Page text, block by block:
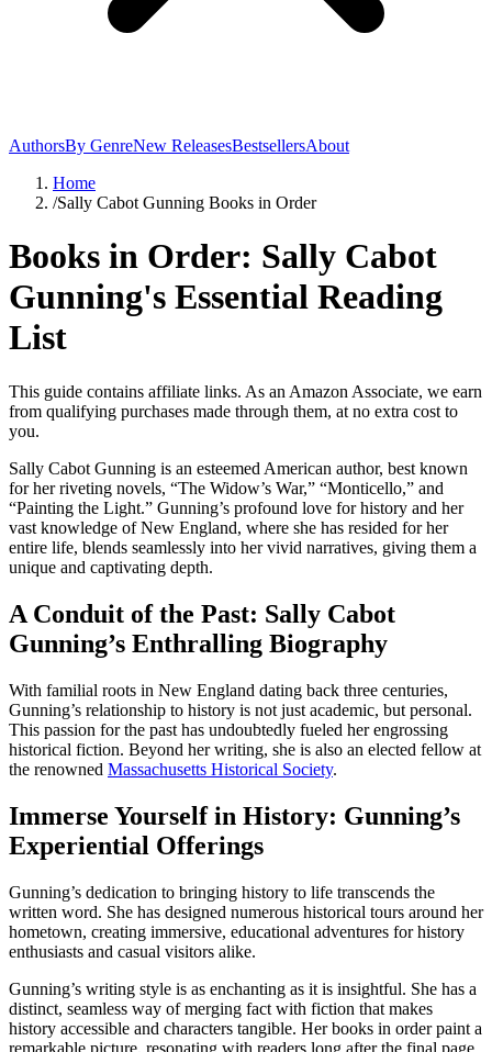
AuthorsBy GenreNew ReleasesBestsellersAbout
Home
/Sally Cabot Gunning Books in Order
Books in Order: Sally Cabot
Gunning's Essential Reading
List
This guide contains affiliate links. As an Amazon Associate, we earn
from qualifying purchases made through them, at no extra cost to
you.
Sally Cabot Gunning is an esteemed American author, best known
for her riveting novels, “The Widow’s War,” “Monticello,” and
“Painting the Light.” Gunning’s profound love for history and her
vast knowledge of New England, where she has resided for her
entire life, blends seamlessly into her vivid narratives, giving them a
unique and captivating depth.
A Conduit of the Past: Sally Cabot
Gunning’s Enthralling Biography
With familial roots in New England dating back three centuries,
Gunning’s relationship to history is not just academic, but personal.
This passion for the past has undoubtedly fueled her engrossing
historical fiction. Beyond her writing, she is also an elected fellow at
the renowned Massachusetts Historical Society.
Immerse Yourself in History: Gunning’s
Experiential Offerings
Gunning’s dedication to bringing history to life transcends the
written word. She has designed numerous historical tours around her
hometown, creating immersive, educational adventures for history
enthusiasts and casual visitors alike.
Gunning’s writing style is as enchanting as it is insightful. She has a
distinct, seamless way of merging fact with fiction that makes
history accessible and characters tangible. Her books in order paint a
remarkable picture, resonating with readers long after the final page